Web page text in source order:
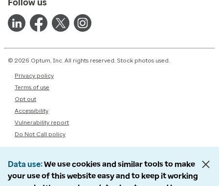
Follow us
© 2026 Optum, Inc. All rights reserved. Stock photos used.
Privacy policy
Terms of use
Opt out
Accessibility
Vulnerability report
Do Not Call policy
Data use We use cookies and similar tools to make
your use of this website easy and to keep it working